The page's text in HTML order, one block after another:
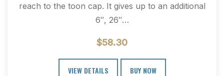
reach to the toon cap. It gives up to an additional
6″, 26″…
$58.30
VIEW DETAILS BUY NOW